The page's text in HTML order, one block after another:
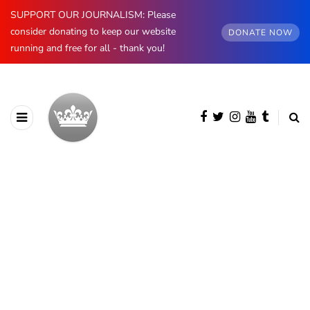
SUPPORT OUR JOURNALISM: Please
consider donating to keep our website
running and free for all - thank you!
DONATE NOW